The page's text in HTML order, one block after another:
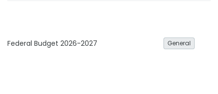
Federal Budget 2026-2027 General